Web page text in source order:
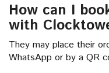
How can I
with
They may place their
WhatsApp or by a QR